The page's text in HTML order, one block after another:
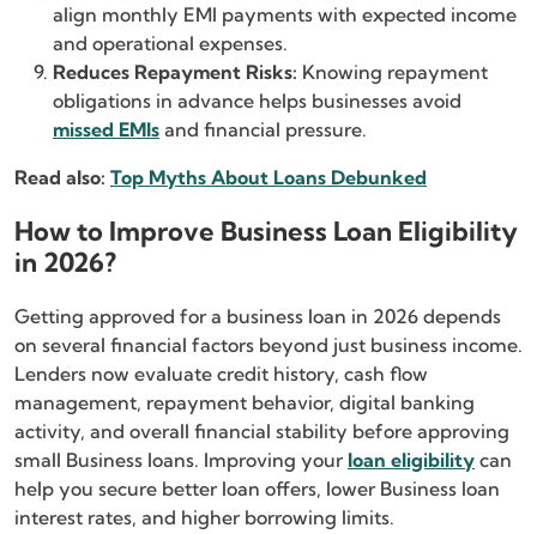
align monthly EMI payments with expected income
and operational expenses.
Reduces Repayment Risks: Knowing repayment
obligations in advance helps businesses avoid
missed EMIs and financial pressure.
Read also: Top Myths About Loans Debunked
How to Improve Business Loan Eligibility
in 2026?
Getting approved for a business loan in 2026 depends
on several financial factors beyond just business income.
Lenders now evaluate credit history, cash flow
management, repayment behavior, digital banking
activity, and overall financial stability before approving
small Business loans. Improving your loan eligibility can
help you secure better loan offers, lower Business loan
interest rates, and higher borrowing limits.